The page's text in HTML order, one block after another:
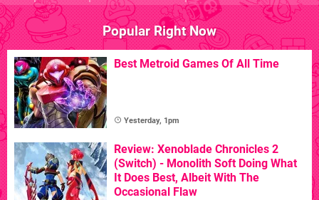
Popular Right Now
Best Metroid Games Of All Time
Yesterday, 1pm
Review: Xenoblade Chronicles 2
(Switch) - Monolith Soft Doing What
It Does Best, Albeit With The
Occasional Flaw